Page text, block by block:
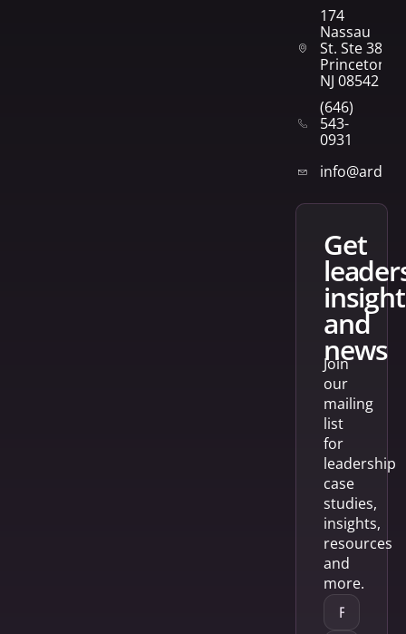
174
Nassau
St. Ste 382
Princeton,
NJ 08542
(646)
543-
0931
get
and
news
Join
our
mailing
list
for
leadership
case
studies,
insights,
resources
and
more.